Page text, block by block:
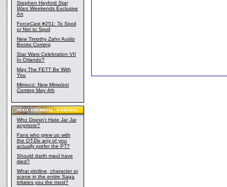
Stephen Hayford Star
Wars Weekends Exclusive
Art
ForceCast #251: To Spoil
or Not to Spoil
New Timothy Zahn Audio
Books Coming
Star Wars Celebration VII
In Orlando?
May The FETT Be With
You
Mimoco: New Mimobot
Coming May 4th
Who Doesn't Hate Jar Jar
anymore?
Fans who grew up with
the OT-Do any of you
actually prefer the PT?
Should darth maul have
died?
What plotline, character or
scene in the entire Saga
irritates you the most?